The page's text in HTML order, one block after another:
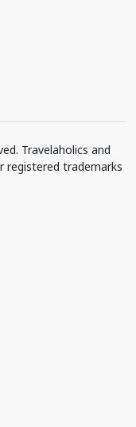
Travelaholics and
registered trademarks